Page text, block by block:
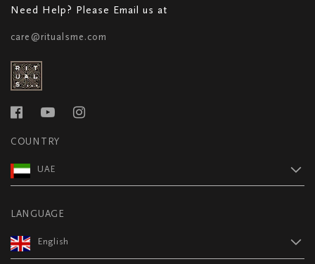
Need Help? Please Email us at
care@ritualsme.com
COUNTRY
UAE
LANGUAGE
English